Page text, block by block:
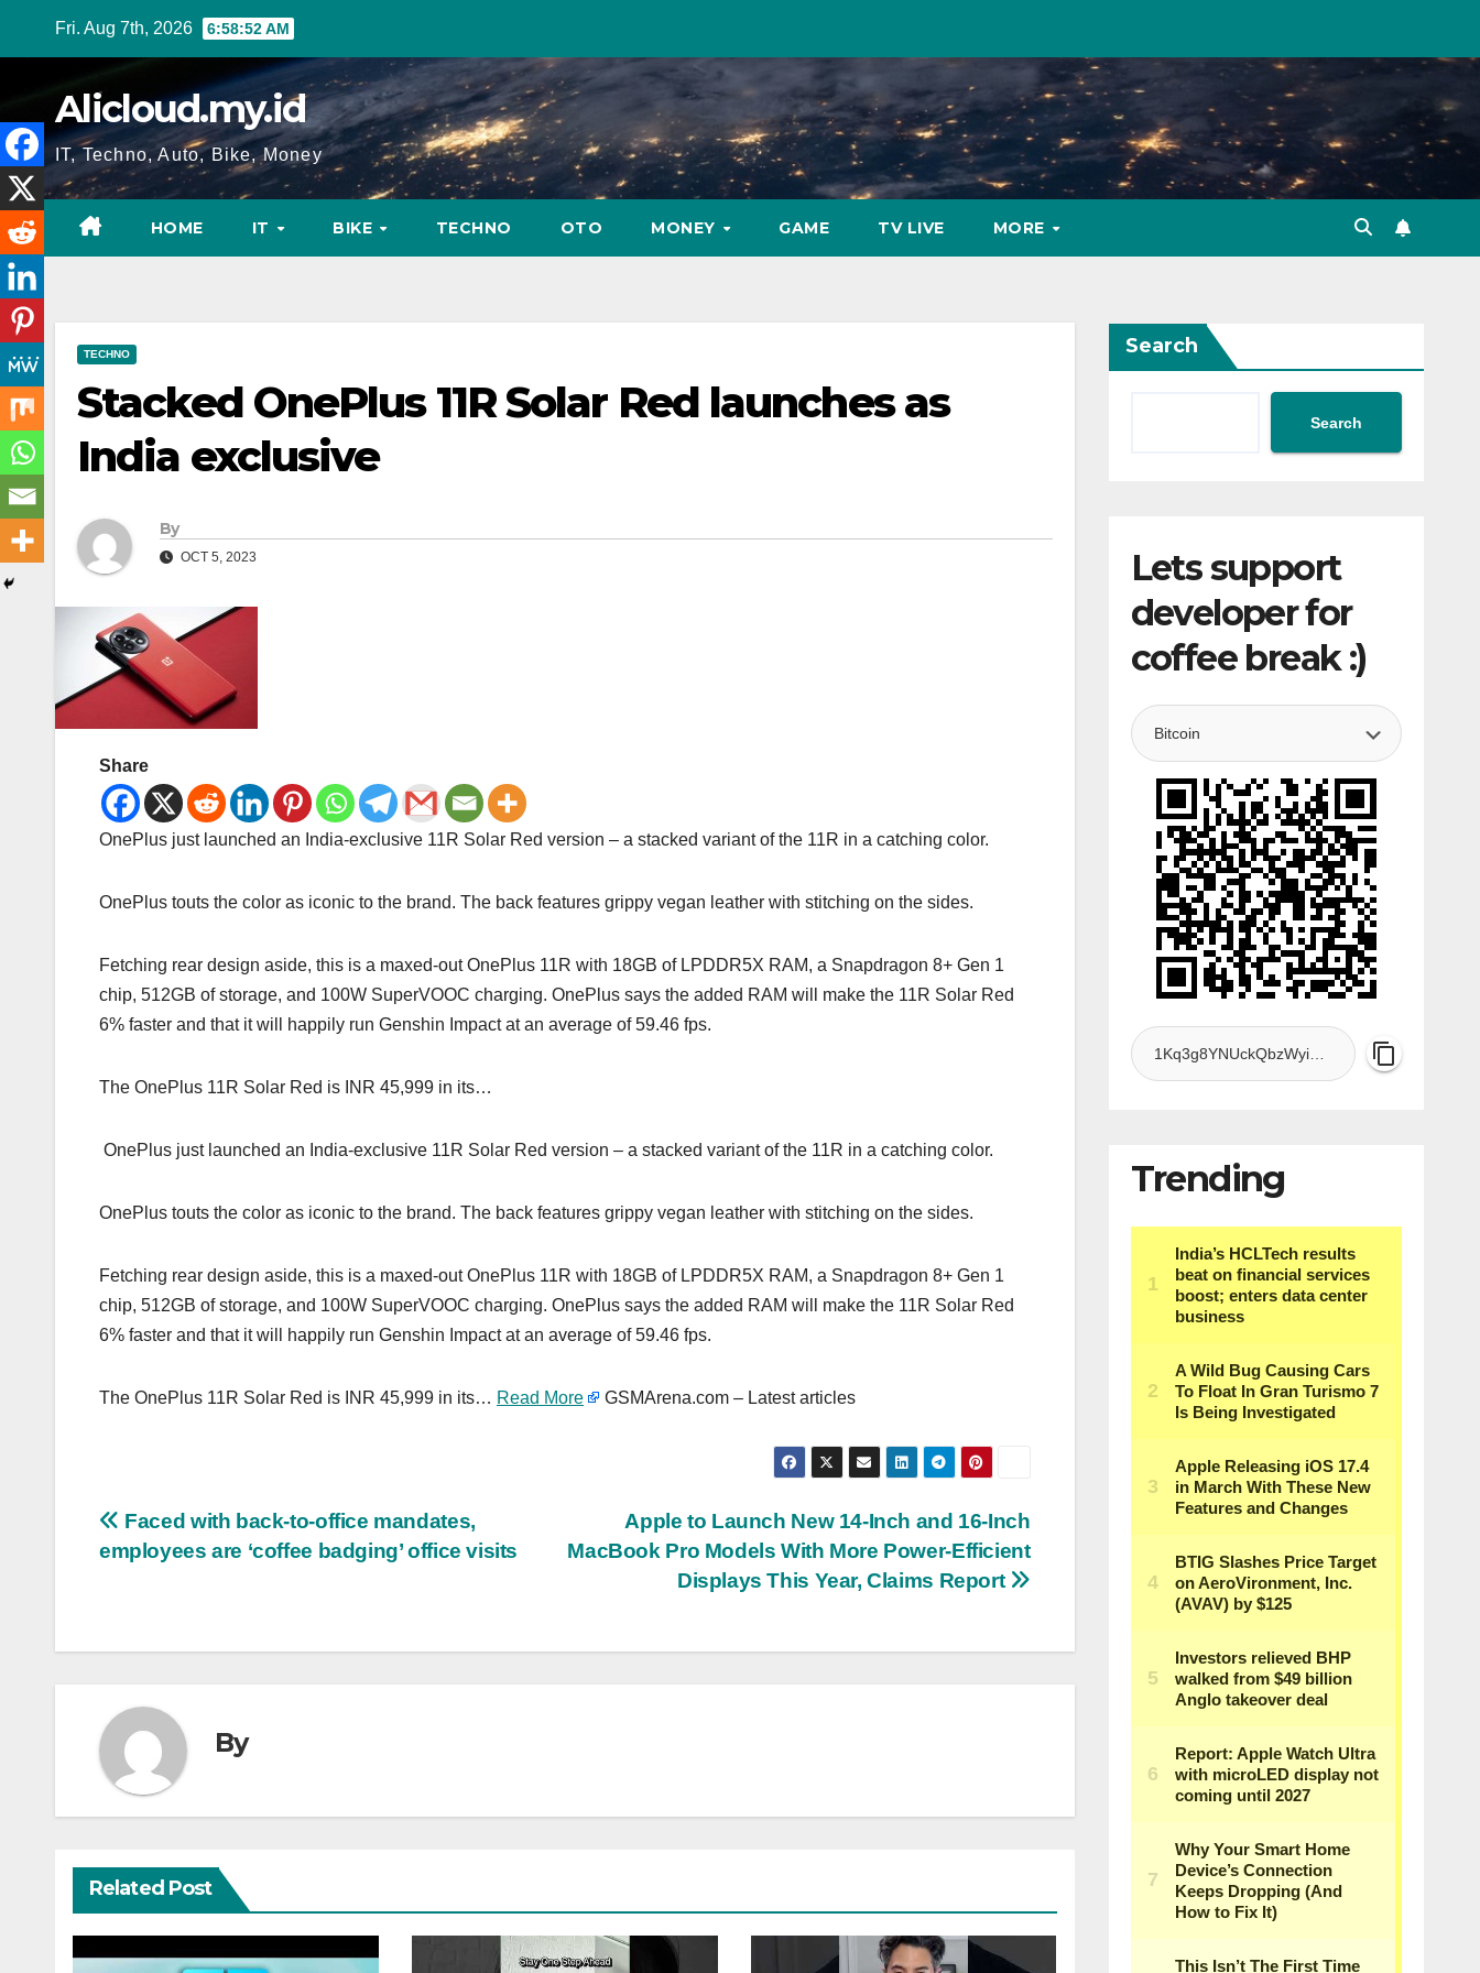
Fri. Aug 7th, 2026 6:58:53 AM
Alicloud.my.id
IT, Techno, Auto, Bike, Money
HOME IT BIKE TECHNO OTO MONEY GAME TV LIVE MORE
TECHNO
Stacked OnePlus 11R Solar Red launches as
India exclusive
By
OCT 5, 2023
Share
OnePlus just launched an India-exclusive 11R Solar Red version – a stacked variant of the 11R in a catching color.
OnePlus touts the color as iconic to the brand. The back features grippy vegan leather with stitching on the sides.
Fetching rear design aside, this is a maxed-out OnePlus 11R with 18GB of LPDDR5X RAM, a Snapdragon 8+ Gen 1
chip, 512GB of storage, and 100W SuperVOOC charging. OnePlus says the added RAM will make the 11R Solar Red
6% faster and that it will happily run Genshin Impact at an average of 59.46 fps.
The OnePlus 11R Solar Red is INR 45,999 in its…
OnePlus just launched an India-exclusive 11R Solar Red version – a stacked variant of the 11R in a catching color.
OnePlus touts the color as iconic to the brand. The back features grippy vegan leather with stitching on the sides.
Fetching rear design aside, this is a maxed-out OnePlus 11R with 18GB of LPDDR5X RAM, a Snapdragon 8+ Gen 1
chip, 512GB of storage, and 100W SuperVOOC charging. OnePlus says the added RAM will make the 11R Solar Red
6% faster and that it will happily run Genshin Impact at an average of 59.46 fps.
The OnePlus 11R Solar Red is INR 45,999 in its… Read More GSMArena.com – Latest articles
Post
navigation
Apple to Launch New 14-Inch and 16-Inch
MacBook Pro Models With More Power-Efficient
Displays This Year, Claims Report
Faced with back-to-office mandates,
employees are ‘coffee badging’ office visits
By
Related Post
Search
Search
Lets support
developer for
coffee break :)
Trending